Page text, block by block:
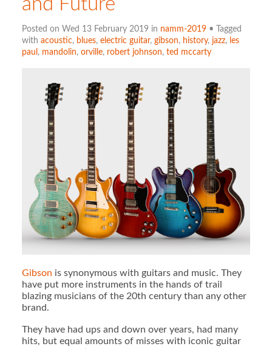
and Future
Posted on Wed 13 February 2019 in namm-2019• Tagged
with acoustic, blues, electric guitar, gibson, history, jazz, les
paul , mandolin, orville, robert johnson, ted mccarty
Gibson is synonymous with guitars and music. They
have put more instruments in the hands of trail
blazing musicians of the 20th century than any other
brand.
They have had ups and down over years, had many
hits, but equal amounts of misses with iconic guitar